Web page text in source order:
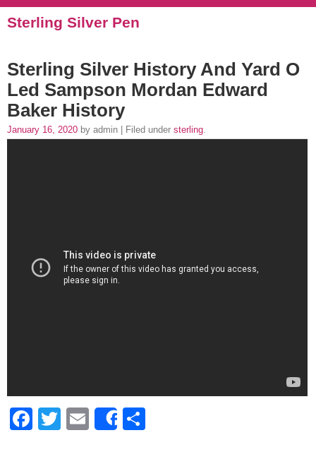
Sterling Silver Pen
Sterling Silver History And Yard O
Led Sampson Mordan Edward
Baker History
January 16, 2020 by admin | Filed under sterling.
Facebook
Twitter
EmailShare